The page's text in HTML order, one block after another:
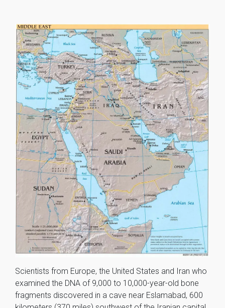
Scientists from Europe, the United States and Iran who
examined the DNA of 9,000 to 10,000-year-old bone
fragments discovered in a cave near Eslamabad, 600